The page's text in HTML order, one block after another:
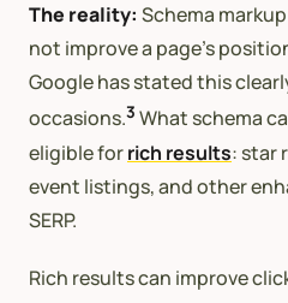
The reality: Schema
not improve a page’s
Google has stated this
occasions.3 What schema
eligible forrich results: star
event listings, and other
SERP.
Rich results can improve